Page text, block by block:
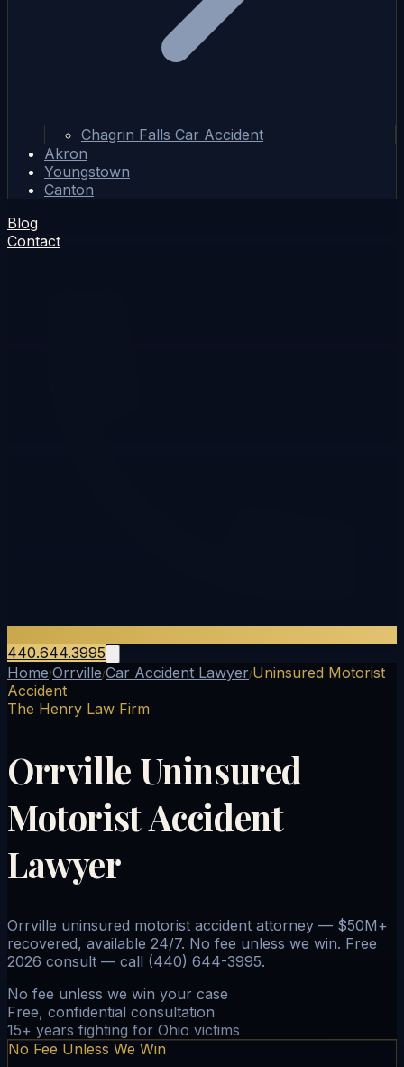
Chagrin Falls Car Accident
Akron
Youngstown
Canton
Blog
Contact
440.644.3995
Home/Orrville/Car Accident Lawyer/Uninsured Motorist
Accident
The Henry Law Firm
Orrville Uninsured
Motorist Accident
Lawyer
Orrville uninsured motorist accident attorney — $50M+
recovered, available 24/7. No fee unless we win. Free
2026 consult — call (440) 644-3995.
No fee unless we win your case
Free, confidential consultation
15+ years fighting for Ohio victims
No Fee Unless We Win